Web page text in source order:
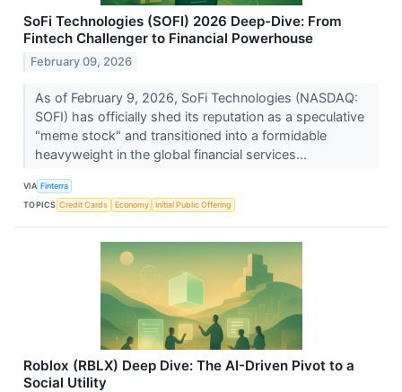
SoFi Technologies (SOFI) 2026 Deep-Dive: From
Fintech Challenger to Financial Powerhouse
February 09, 2026
As of February 9, 2026, SoFi Technologies (NASDAQ:
SOFI) has officially shed its reputation as a speculative
"meme stock" and transitioned into a formidable
heavyweight in the global financial services...
VIA Finterra
TOPICS Credit Cards Economy Initial Public Offering
Roblox (RBLX) Deep Dive: The AI-Driven Pivot to a
Social Utility